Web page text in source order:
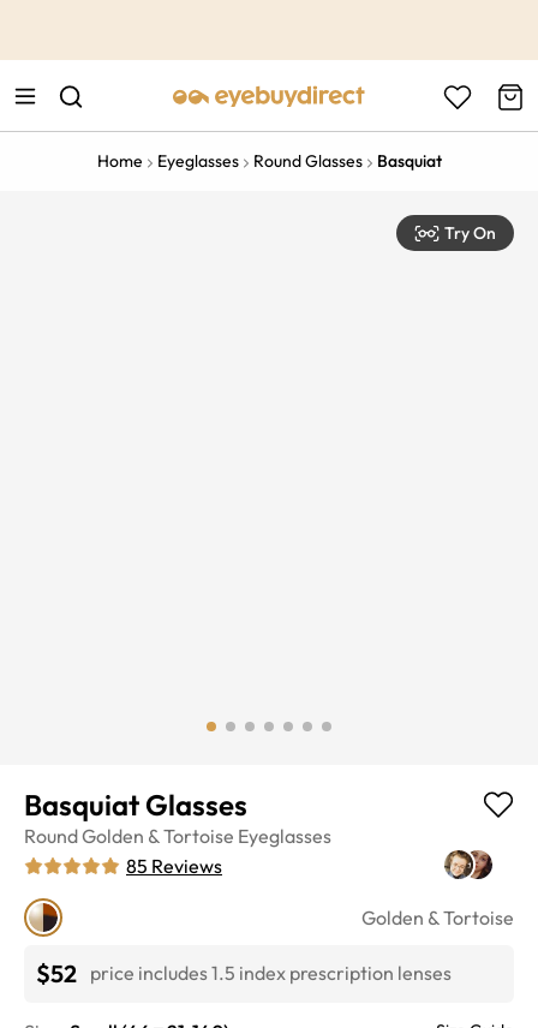
Home Eyeglasses Round Glasses Basquiat
Try On
Basquiat Glasses
RoundGolden & Tortoise Eyeglasses
85 Reviews
Golden & Tortoise
$52 price includes 1.5 index prescription lenses